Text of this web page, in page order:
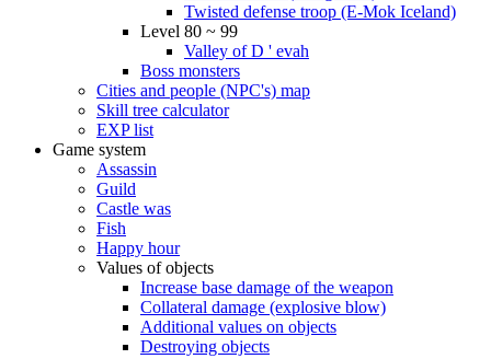
Twisted defense troop (E-Mok Iceland)
Level 80 ~ 99
Valley of D ' evah
Boss monsters
Cities and people (NPC's) map
Skill tree calculator
EXP list
Game system
Assassin
Guild
Castle was
Fish
Happy hour
Values of objects
Increase base damage of the weapon
Collateral damage (explosive blow)
Additional values on objects
Destroying objects